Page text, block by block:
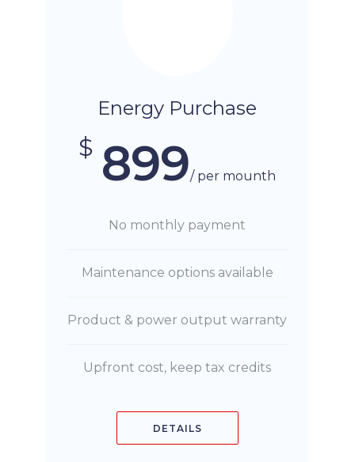
Energy Purchase
$ 899/ per mounth
No monthly payment
Maintenance options available
Product & power output warranty
Upfront cost, keep tax credits
DETAILS